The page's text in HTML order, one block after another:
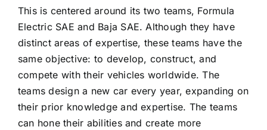
This is centered around its two teams, Formula
Electric SAE and Baja SAE. Although they have
distinct areas of expertise, these teams have the
same objective: to develop, construct, and
compete with their vehicles worldwide. The
teams design a new car every year, expanding on
their prior knowledge and expertise. The teams
can hone their abilities and create more